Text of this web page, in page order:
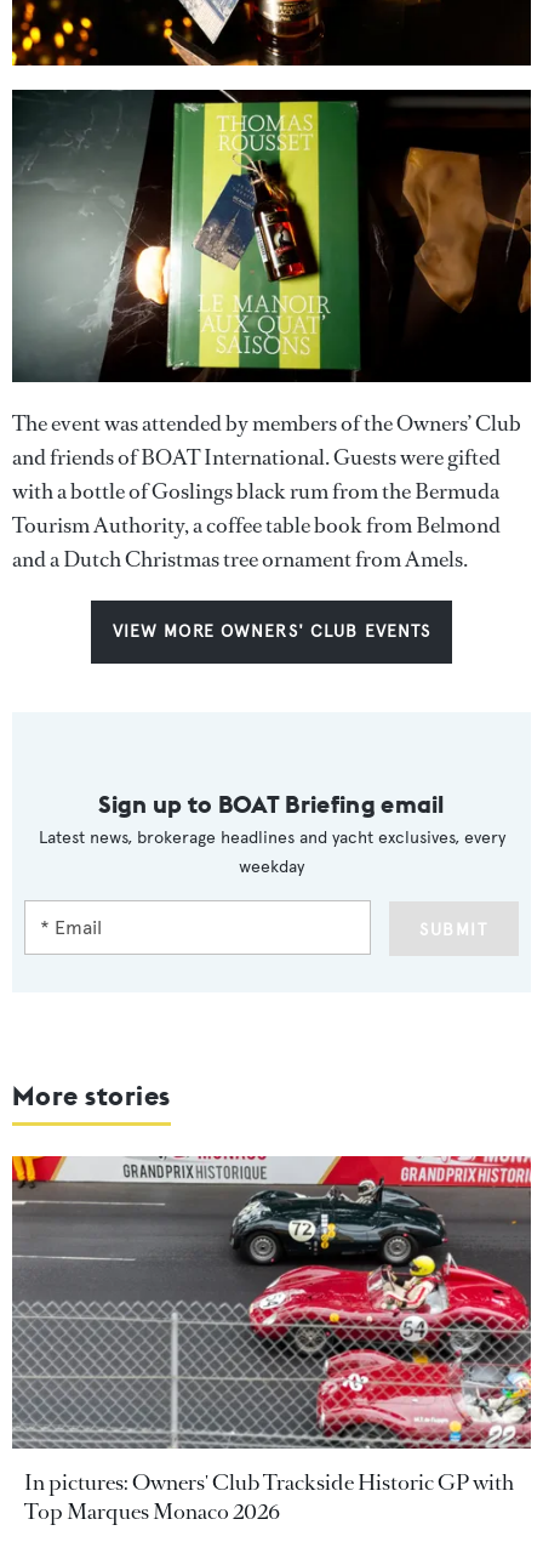
The event was attended by members of the Owners’ Club
and friends of BOAT International. Guests were gifted
with a bottle of Goslings black rum from the Bermuda
Tourism Authority, a coffee table book from Belmond
and a Dutch Christmas tree ornament from Amels.
VIEW MORE OWNERS' CLUB EVENTS
Sign up to BOAT Briefing email
Latest news, brokerage headlines and yacht exclusives, every
weekday
SUBMIT
More stories
In pictures: Owners' Club Trackside Historic GP with
Top Marques Monaco 2026